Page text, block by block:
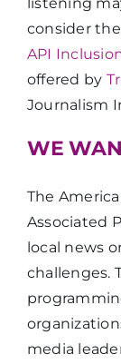
listening
consider
API
offered by
Journalism
WE
The
Associated
local news
challenges.
media